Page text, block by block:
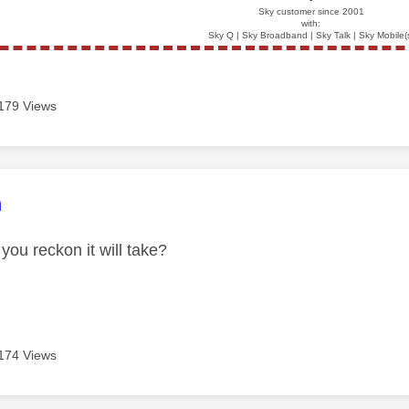
Sky customer since 2001
with:
Sky Q | Sky Broadband | Sky Talk | Sky
Views
was authored by:
reckon it will take?
Views